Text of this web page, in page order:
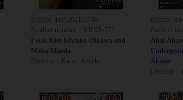
Release date: 2021/11/08
Product number：VRXS-272
Fecal Kiss Kiwako Oikawa and
Mako Maeda
Director：Kaoru Adachi
Release date:
Product
Anal
Akane
Director：